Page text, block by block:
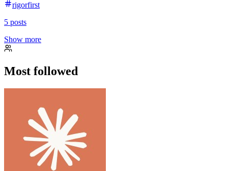
rigorfirst
5 posts
Show more
Most followed